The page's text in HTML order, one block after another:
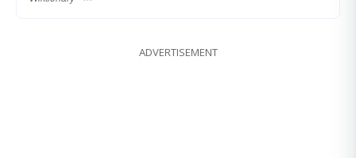
ADVERTISEMENT